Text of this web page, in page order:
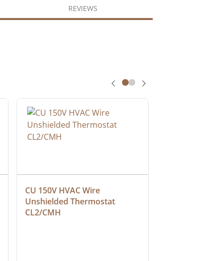
REVIEWS
CU 150V HVAC Wire
Unshielded Thermostat
CL2/CMH